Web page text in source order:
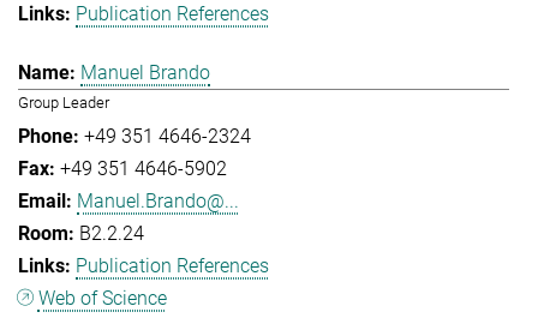
Publication References
Manuel Brando
Group Leader
+49 351 4646-2324
+49 351 4646-5902
Manuel.Brando@...
B2.2.24
Publication References
Web of Science